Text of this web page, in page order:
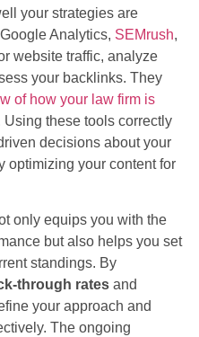
your strategies are
Analytics, SEMrush,
website traffic, analyze
your backlinks. They
of how your law firm is
Using these tools correctly
decisions about your
optimizing your content for
only equips you with the
but also helps you set
standings. By
through rates and
your approach and
The ongoing